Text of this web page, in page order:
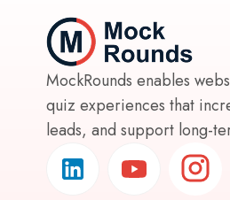
MockRounds enables
quiz experiences that
leads, and support long-